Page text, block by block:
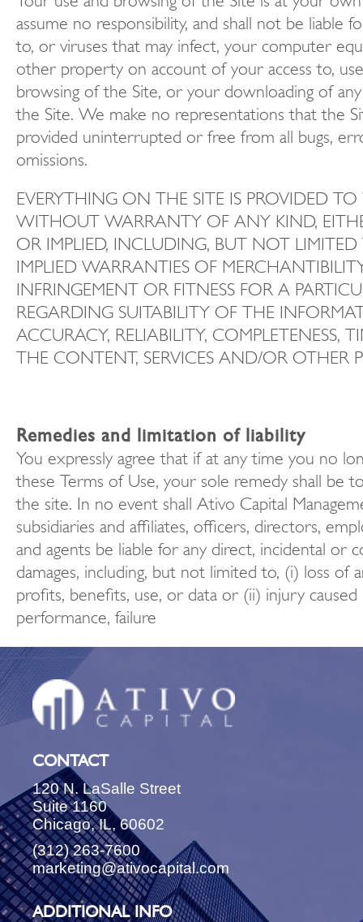
assume no responsibility, and shall not be liable
to, or viruses that may infect, your computer
other property on account of your access to,
browsing of the Site, or your downloading of
the Site. We make no representations that the
provided uninterrupted or free from all bugs,
omissions.
EVERYTHING ON THE SITE IS PROVIDED TO
WITHOUT WARRANTY OF ANY KIND,
OR IMPLIED, INCLUDING, BUT NOT LIMITED
IMPLIED WARRANTIES OF
INFRINGEMENT OR FITNESS FOR A
REGARDING SUITABILITY OF THE
ACCURACY, RELIABILITY, COMPLETENESS,
THE CONTENT, SERVICES AND/OR OTHER
Remedies and limitation of liability
You expressly agree that if at any time you no
these Terms of Use, your sole remedy shall be
the site. In no event shall Ativo Capital
subsidiaries and affiliates, officers, directors,
and agents be liable for any direct, incidental or
damages, including, but not limited to, (i) loss of
profits, benefits, use, or data or (ii) injury caused
performance, failure
CONTACT
120 N. LaSalle Street
Suite 1160
Chicago, IL, 60602
(312) 263-7600
marketing@ativocapital.com
ADDITIONAL INFO